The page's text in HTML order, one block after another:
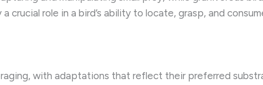
crucial role in a bird’s ability to locate, grasp, and
with adaptations that reflect their preferred